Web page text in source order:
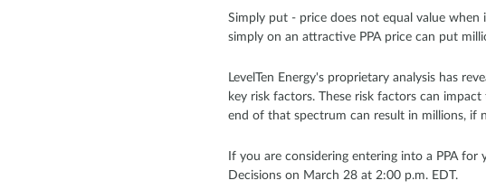
Simply put - price does not equal value when
simply on an attractive PPA price can put
LevelTen Energy's proprietary analysis has
key risk factors. These risk factors can
end of that spectrum can result in millions, if
If you are considering entering into a PPA for
Decisions on March 28 at 2:00 p.m. EDT.